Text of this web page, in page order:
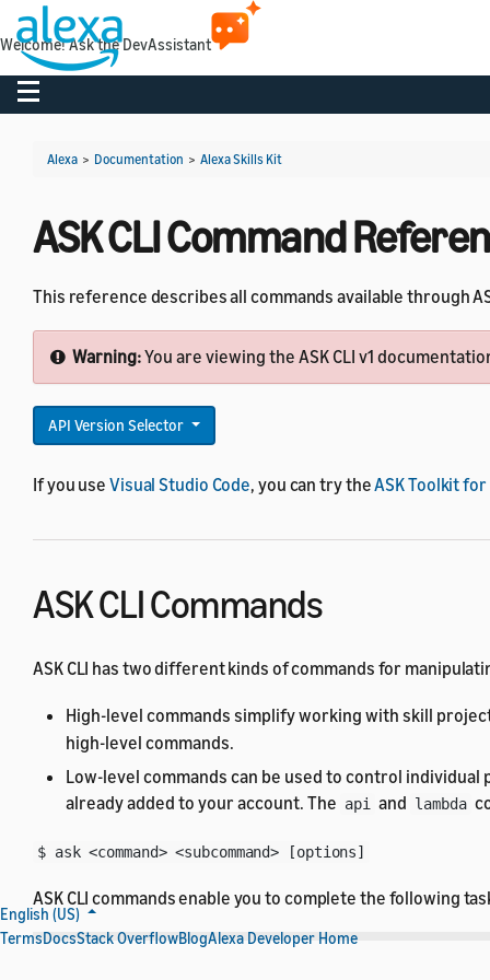
Toggle navigation
Alexa > Documentation > Alexa Skills Kit
ASK CLI Command
This reference describes all commands available through
Warning:You are viewing the ASK CLI v1
API Version Selector
If you use Visual Studio Code, you can try theASK Toolkit for
ASK CLI Commands
ASK CLI has two different kinds of commands for
High-level commands simplify working with skill
high-level commands.
Low-level commands can be used to control
already added to your account. The api and lambda
$ ask <command> <subcommand> [options]
ASK CLI commands enable you to complete the following
English (US)
TermsDocsStack OverflowBlogAlexa Developer Home
Welcome! Ask the DevAssistant